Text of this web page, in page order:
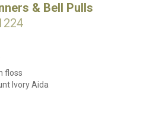
& Bell Pulls
floss
Ivory Aida